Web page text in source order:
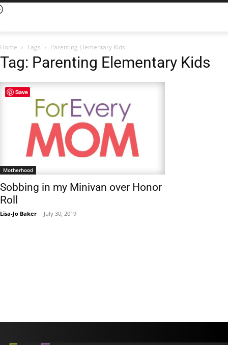
Home Tags Parenting Elementary Kids
Tag: Parenting Elementary Kids
Motherhood
Sobbing in my Minivan over Honor
Roll
Lisa-Jo Baker - July 30, 2019
Save